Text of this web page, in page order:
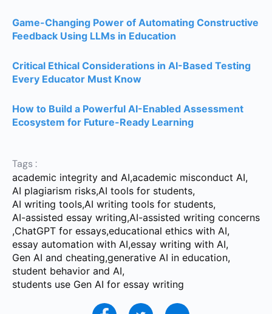
Game-Changing Power of Automating Constructive
Feedback Using LLMs in Education
Critical Ethical Considerations in AI-Based Testing
Every Educator Must Know
How to Build a Powerful AI-Enabled Assessment
Ecosystem for Future-Ready Learning
Tags :
academic integrity and AI,academic misconduct AI,
AI plagiarism risks,AI tools for students,
AI writing tools,AI writing tools for students,
AI-assisted essay writing,AI-assisted writing concerns
,ChatGPT for essays,educational ethics with AI,
essay automation with AI,essay writing with AI,
Gen AI and cheating,generative AI in education,
student behavior and AI,
students use Gen AI for essay writing